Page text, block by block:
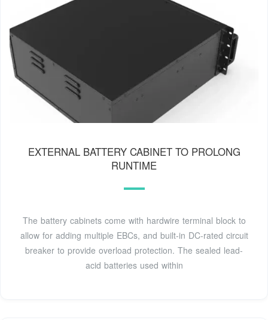
EXTERNAL BATTERY CABINET TO PROLONG
RUNTIME
The battery cabinets come with hardwire terminal block to
allow for adding multiple EBCs, and built-in DC-rated circuit
breaker to provide overload protection. The sealed lead-
acid batteries used within